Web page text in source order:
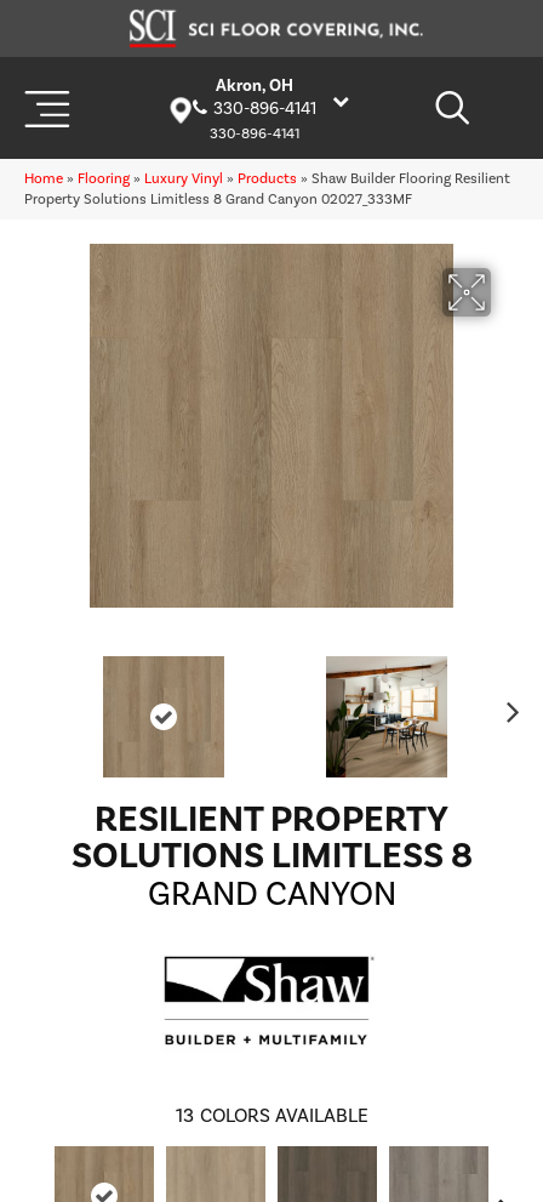
Akron, OH
330-896-4141
330-896-4141
Home » Flooring » Luxury Vinyl » Products » Shaw Builder Flooring Resilient
Property Solutions Limitless 8 Grand Canyon 02027_333MF
RESILIENT PROPERTY
SOLUTIONS LIMITLESS 8
GRAND CANYON
13 COLORS AVAILABLE